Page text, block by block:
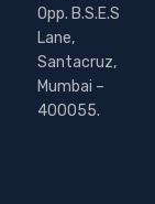
Opp. B.S.E.S
Lane,
Santacruz,
Mumbai –
400055.